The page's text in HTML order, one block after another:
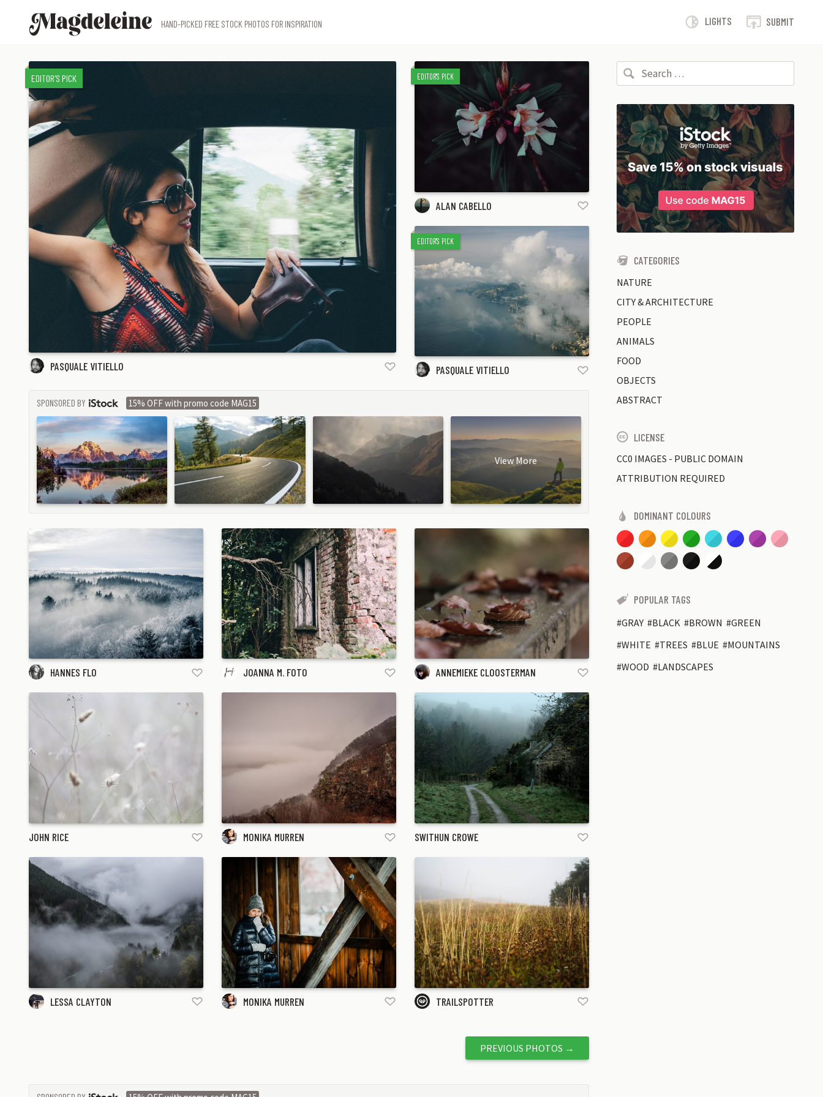
MagdeleineHAND-PICKED FREE STOCK PHOTOS FOR INSPIRATION LIGHTS SUBMIT
PASQUALE VITIELLO
EDITOR'S PICK
ALAN CABELLO
EDITOR'S PICK
PASQUALE VITIELLO
EDITOR'S PICK
SPONSORED BY
ISTOCK
15% OFF with promo code MAG15
View More
HANNES FLO JOANNA M. FOTO ANNEMIEKE CLOOSTERMAN
JOHN RICE MONIKA MURREN SWITHUN CROWE
LESSA CLAYTON MONIKA MURREN TRAILSPOTTER
PREVIOUS PHOTOS →
Search for:
CATEGORIES
NATURE
CITY & ARCHITECTURE
PEOPLE
ANIMALS
FOOD
OBJECTS
ABSTRACT
LICENSE
CC0 IMAGES - PUBLIC DOMAIN
ATTRIBUTION REQUIRED
DOMINANT COLOURS
POPULAR TAGS
GRAY BLACK BROWN
GREEN
WHITE
TREES BLUE
MOUNTAINS
WOOD
LANDSCAPES